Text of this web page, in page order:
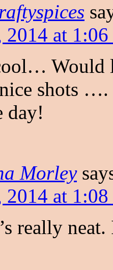
2014 at
Would
shots ….
day!
Morley
2014 at
really neat.